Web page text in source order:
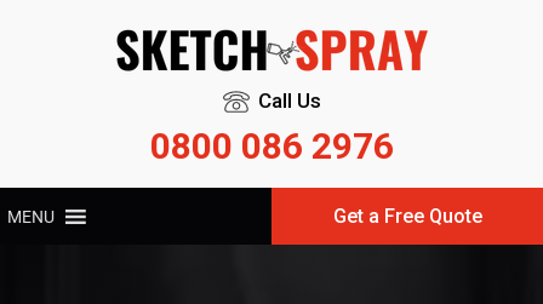
Call Us
0800 086 2976
MENU Get a Free Quote